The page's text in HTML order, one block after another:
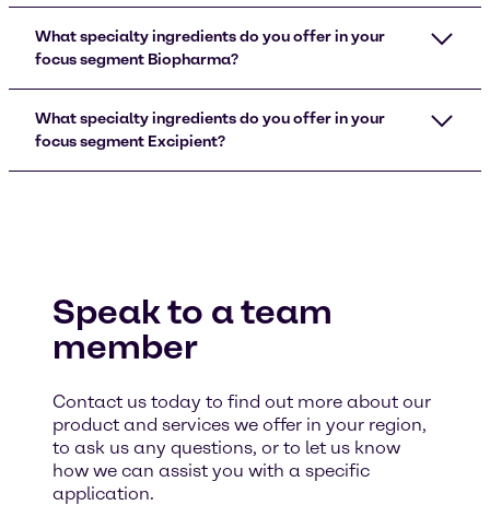
What specialty ingredients do you offer in your
focus segment Biopharma?
What specialty ingredients do you offer in your
focus segment Excipient?
Speak to a team
member
Contact us today to find out more about our
product and services we offer in your region,
to ask us any questions, or to let us know
how we can assist you with a specific
application.